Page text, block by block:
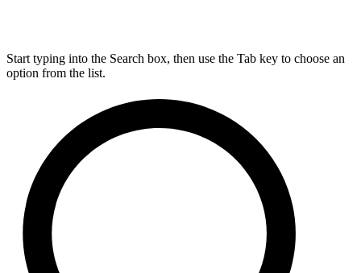
Start typing into the Search box, then use the Tab key to choose an
option from the list.